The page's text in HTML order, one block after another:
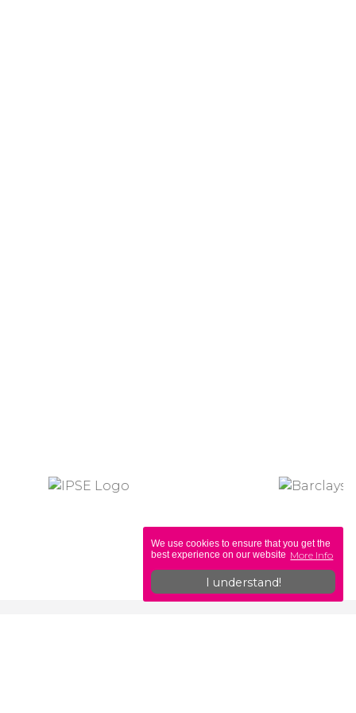
We use cookies to ensure that you get the
best experience on our website More Info
I understand!